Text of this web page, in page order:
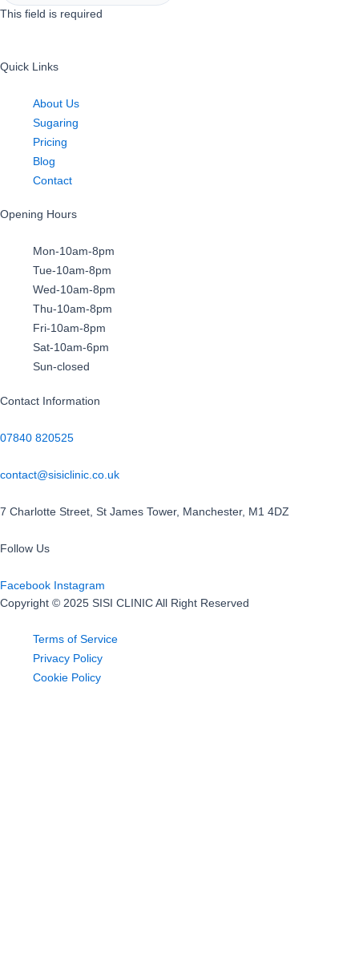
This field is required
Quick Links
About Us
Sugaring
Pricing
Blog
Contact
Opening Hours
Mon-10am-8pm
Tue-10am-8pm
Wed-10am-8pm
Thu-10am-8pm
Fri-10am-8pm
Sat-10am-6pm
Sun-closed
Contact Information
07840 820525
contact@sisiclinic.co.uk
7 Charlotte Street, St James Tower, Manchester, M1 4DZ
Follow Us
Facebook Instagram
Copyright © 2025 SISI CLINIC All Right Reserved
Terms of Service
Privacy Policy
Cookie Policy